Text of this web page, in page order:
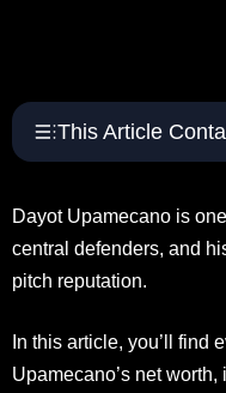
This Article
Dayot Upamecano is
central defenders, and
pitch reputation.
In this article, you’ll find
Upamecano’s net